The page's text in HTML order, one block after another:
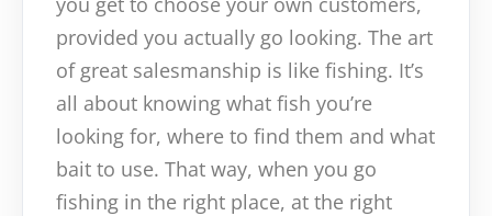
provided you actually go looking. The art
of great salesmanship is like fishing. It’s
all about knowing what fish you’re
looking for, where to find them and what
bait to use. That way, when you go
fishing in the right place, at the right